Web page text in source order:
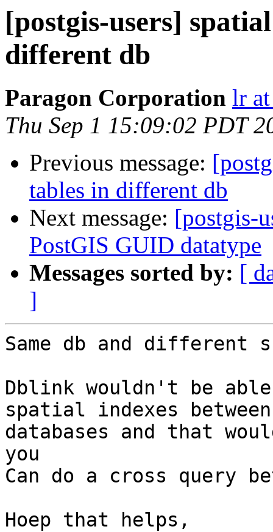
[postgis-users]
different db
Paragon Corporation lr
Thu Sep 1 15:09:02 PDT
Previous message:
tables in different db
Next message: [postgis-
PostGIS GUID datatype
Messages sorted by: [
]
Same db and different
Dblink wouldn't be
spatial indexes
databases and that
you
Can do a cross query
Hoep that helps,